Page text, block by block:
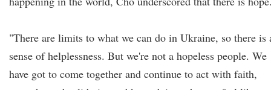
"There are limits to what we can do in Ukraine, so there is
sense of helplessness. But we're not a hopeless people. We
have got to come together and continue to act with faith,